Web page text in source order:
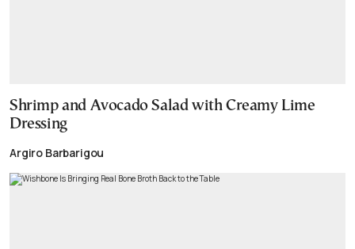
Shrimp and Avocado Salad with Creamy Lime
Dressing
Argiro Barbarigou